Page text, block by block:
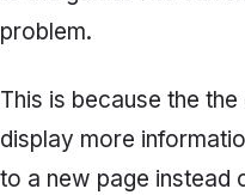
problem.
This is because the
display more
to a new page instead